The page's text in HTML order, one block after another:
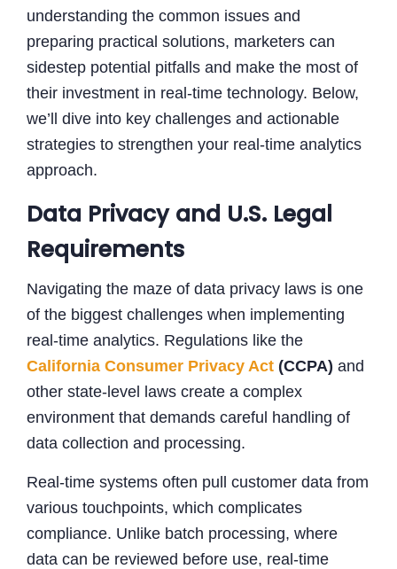
understanding the common issues and
preparing practical solutions, marketers can
sidestep potential pitfalls and make the most of
their investment in real-time technology. Below,
we’ll dive into key challenges and actionable
strategies to strengthen your real-time analytics
approach.
Data Privacy and U.S. Legal
Requirements
Navigating the maze of data privacy laws is one
of the biggest challenges when implementing
real-time analytics. Regulations like the
California Consumer Privacy Act (CCPA) and
other state-level laws create a complex
environment that demands careful handling of
data collection and processing.
Real-time systems often pull customer data from
various touchpoints, which complicates
compliance. Unlike batch processing, where
data can be reviewed before use, real-time